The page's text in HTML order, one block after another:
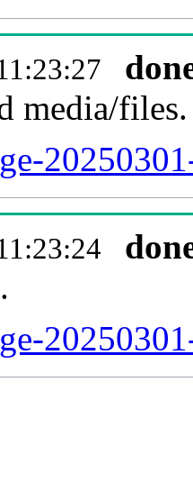
media/files.